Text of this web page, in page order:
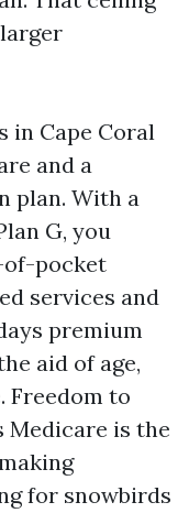
in Cape Coral
and a
plan. With a
G, you
pocket
services and
premium
aid of age,
Freedom to
Medicare is the
for snowbirds